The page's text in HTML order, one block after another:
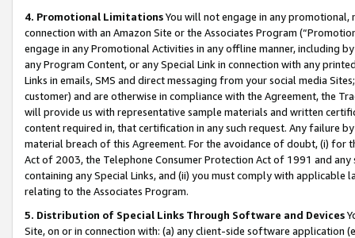
4. Promotional LimitationsYou will not engage in any
connection with an Amazon Site or the Associates Program
engage in any Promotional Activities in any offline manner, including
any Program Content, or any Special Link in connection with any
Links in emails, SMS and direct messaging from your social media
customer) and are otherwise in compliance with the Agreement, the
will provide us with representative sample materials and written
content required in, that certification in any such request. Any failure
material breach of this Agreement. For the avoidance of doubt, (i) for
Act of 2003, the Telephone Consumer Protection Act of 1991 and
containing any Special Links, and (ii) you must comply with
relating to the Associates Program.
5. Distribution of Special Links Through Software and Devices
Site, on or in connection with: (a) any client-side software application